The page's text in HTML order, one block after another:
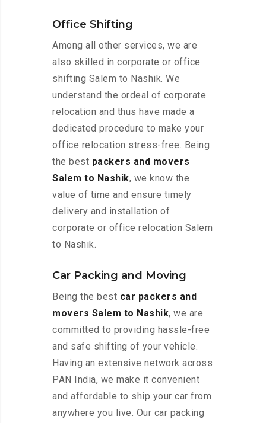
Office Shifting
Among all other services, we are
also skilled in corporate or office
shifting Salem to Nashik. We
understand the ordeal of corporate
relocation and thus have made a
dedicated procedure to make your
office relocation stress-free. Being
the best packers and movers
Salem to Nashik, we know the
value of time and ensure timely
delivery and installation of
corporate or office relocation Salem
to Nashik.
Car Packing and Moving
Being the best car packers and
movers Salem to Nashik, we are
committed to providing hassle-free
and safe shifting of your vehicle.
Having an extensive network across
PAN India, we make it convenient
and affordable to ship your car from
anywhere you live. Our car packing